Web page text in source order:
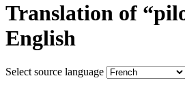
Translation of
English
Select source language